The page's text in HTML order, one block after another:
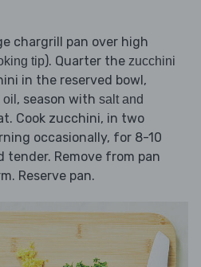
chargrill pan over high
tip). Quarter the zucchini
in the reserved bowl,
, season with salt and
Cook zucchini, in two
occasionally, for 8-10
tender. Remove from pan
Reserve pan.